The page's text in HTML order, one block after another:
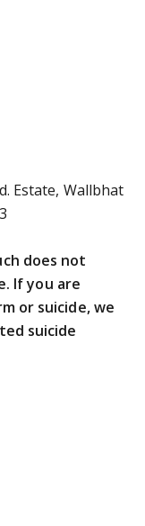
Estate, Wallbhat
does not
If you are
or suicide, we
suicide